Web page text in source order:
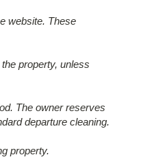
website. These
property, unless
The owner reserves
departure cleaning.
property.